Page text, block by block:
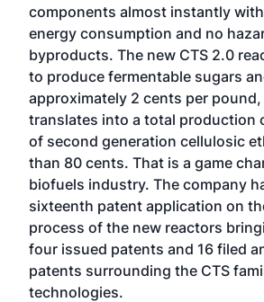
components almost instantly
energy consumption and no
byproducts. The new CTS 2.0
to produce fermentable sugars
approximately 2 cents per
translates into a total production
of second generation cellulosic
than 80 cents. That is a game
biofuels industry. The company
sixteenth patent application on
process of the new reactors
four issued patents and 16 filed
patents surrounding the CTS
technologies.